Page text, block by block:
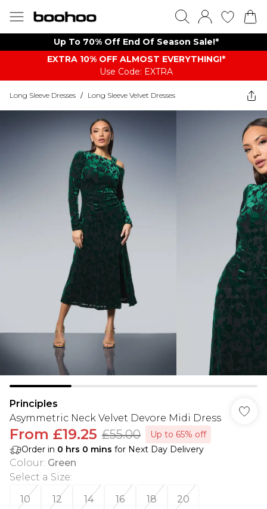
Up To 70% Off End Of Season Sale!*
EXTRA 10% OFF ALMOST EVERYTHING​​​!*
Use Code: EXTRA
Long Sleeve Dresses / Long Sleeve Velvet Dresses
Principles
Asymmetric Neck Velvet Devore Midi Dress
From £19.25 £55.00
Up to 65% off
Order in 0 hrs 0 mins for Next Day Delivery
Colour: Green
Select a Size:
10
12 14 16 18 20